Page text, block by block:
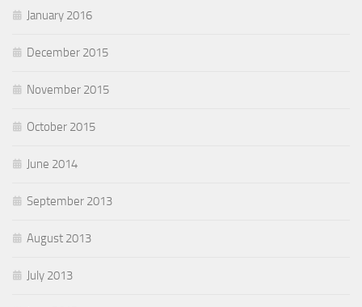
January 2016
December 2015
November 2015
October 2015
June 2014
September 2013
August 2013
July 2013